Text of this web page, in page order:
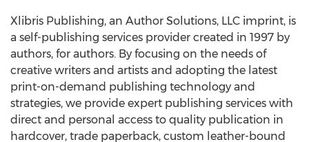
Xlibris Publishing, an Author Solutions, LLC imprint, is
a self-publishing services provider created in 1997 by
authors, for authors. By focusing on the needs of
creative writers and artists and adopting the latest
print-on-demand publishing technology and
strategies, we provide expert publishing services with
direct and personal access to quality publication in
hardcover, trade paperback, custom leather-bound